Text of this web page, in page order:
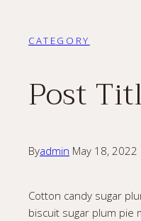
CATEGORY
Post
Byadmin May 18, 2022
Cotton candy sugar
biscuit sugar plum pie